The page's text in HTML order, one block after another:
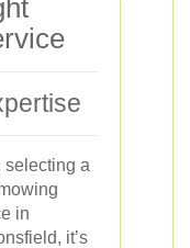
selecting a
in
it’s